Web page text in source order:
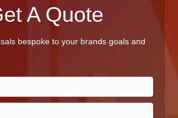
A Quote
bespoke to your brands goals and